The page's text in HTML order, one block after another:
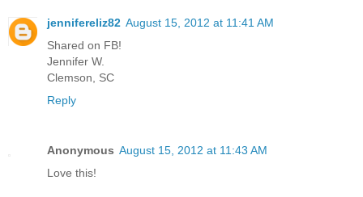
jennifereliz82 August 15, 2012 at 11:41 AM
Shared on FB!
Jennifer W.
Clemson, SC
Reply
Anonymous August 15, 2012 at 11:43 AM
Love this!